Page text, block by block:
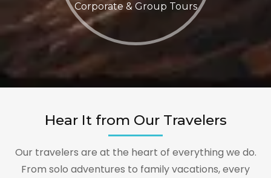
Corporate & Group Tours
Hear It from Our Travelers
Our travelers are at the heart of everything we do.
From solo adventures to family vacations, every